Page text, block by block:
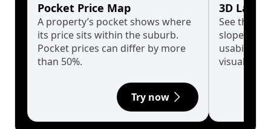
Pocket Price Map
A property’s pocket shows where
its price sits within the suburb.
Pocket prices can differ by more
than 50%.
Try now
3D Land
See the
slopes
usability
visualise